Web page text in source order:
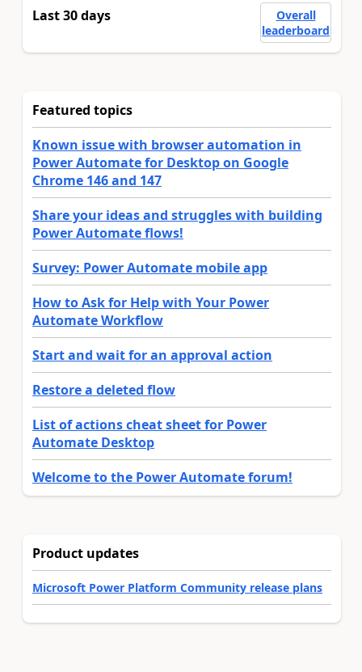
Last 30 days
Overall
leaderboard
Featured topics
Known issue with browser automation in
Power Automate for Desktop on Google
Chrome 146 and 147
Share your ideas and struggles with building
Power Automate flows!
Survey: Power Automate mobile app
How to Ask for Help with Your Power
Automate Workflow
Start and wait for an approval action
Restore a deleted flow
List of actions cheat sheet for Power
Automate Desktop
Welcome to the Power Automate forum!
Product updates
Microsoft Power Platform Community release plans